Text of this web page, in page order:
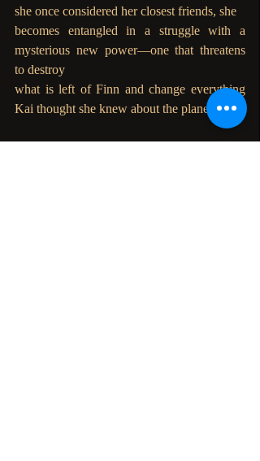
she once considered her closest friends, she
becomes entangled in a struggle with a
mysterious new power—one that threatens
to destroy
what is left of Finn and change everything
Kai thought she knew about the planet.